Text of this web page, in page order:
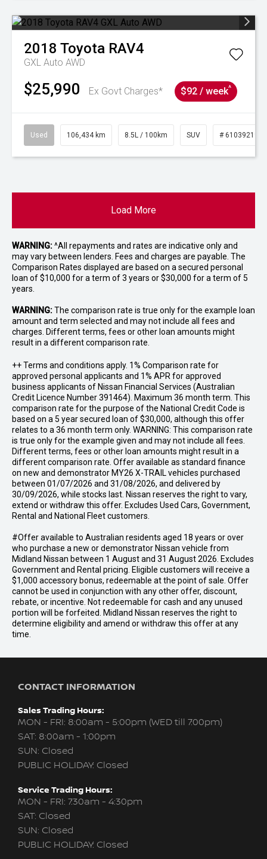
2018 Toyota RAV4
GXL Auto AWD
$25,990 Ex Govt Charges* $92 / week^
Used 106,434 km 8.5L / 100km SUV # 61039219
Load More
WARNING:^All repayments and rates are indicative only and
may vary between lenders. Fees and charges are payable. The
Comparison Rates displayed are based on a secured personal
loan of $10,000 for a term of 3 years or $30,000 for a term of 5
years.
WARNING:The comparison rate is true only for the example loan
amount and term selected and may not include all fees and
charges. Different terms, fees or other loan amounts might
result in a different comparison rate.
++ Terms and conditions apply. 1% Comparison rate for
approved personal applicants and 1% APR for approved
business applicants of Nissan Financial Services (Australian
Credit Licence Number 391464). Maximum 36 month term. This
comparison rate for the purpose of the National Credit Code is
based on a 5 year secured loan of $30,000, although this offer
relates to a 36 month term only. WARNING: This comparison rate
is true only for the example given and may not include all fees.
Different terms, fees or other loan amounts might result in a
different comparison rate. Offer available as standard finance
on new and demonstrator MY26 X-TRAIL vehicles purchased
between 01/07/2026 and 31/08/2026, and delivered by
30/09/2026, while stocks last. Nissan reserves the right to vary,
extend or withdraw this offer. Excludes Used Cars, Government,
Rental and National Fleet customers.
#Offer available to Australian residents aged 18 years or over
who purchase a new or demonstrator Nissan vehicle from
Midland Nissan between 1 August and 31 August 2026. Excludes
Government and Rental pricing. Eligible customers will receive a
$1,000 accessory bonus, redeemable at the point of sale. Offer
cannot be used in conjunction with any other offer, discount,
rebate, or incentive. Not redeemable for cash and any unused
portion will be forfeited. Midland Nissan reserves the right to
determine eligibility and amend or withdraw this offer at any
time.
CONTACT INFORMATION
Sales Trading Hours:
MON - FRI: 8:00am - 5:00pm (WED till 7:00pm)
SAT: 8:00am - 1:00pm
SUN: Closed
PUBLIC HOLIDAY: Closed
Service Trading Hours:
MON - FRI: 7:30am - 4:30pm
SAT: Closed
SUN: Closed
PUBLIC HOLIDAY: Closed